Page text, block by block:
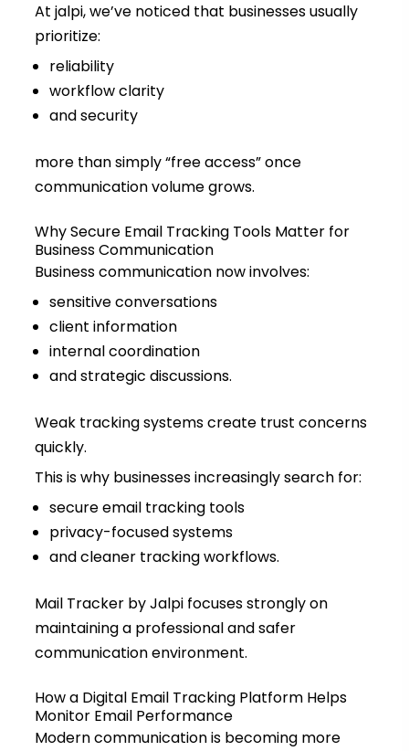
At jalpi, we’ve noticed that businesses usually
prioritize:
reliability
workflow clarity
and security
more than simply “free access” once
communication volume grows.
Why Secure Email Tracking Tools Matter for
Business Communication
Business communication now involves:
sensitive conversations
client information
internal coordination
and strategic discussions.
Weak tracking systems create trust concerns
quickly.
This is why businesses increasingly search for:
secure email tracking tools
privacy-focused systems
and cleaner tracking workflows.
Mail Tracker by Jalpi focuses strongly on
maintaining a professional and safer
communication environment.
How a Digital Email Tracking Platform Helps
Monitor Email Performance
Modern communication is becoming more